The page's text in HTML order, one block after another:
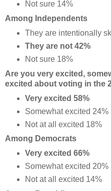
Not sure 14%
Among Independents
They are intentionally
They are not 42%
Not sure 18%
Are you very excited,
excited about voting in the
Very excited 58%
Somewhat excited 24%
Not at all excited 18%
Among Democrats
Very excited 66%
Somewhat excited 20%
Not at all excited 14%